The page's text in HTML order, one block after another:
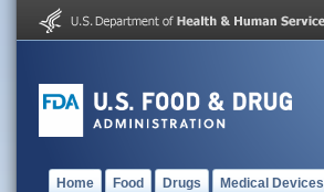
Home Food Drugs Medical Devices